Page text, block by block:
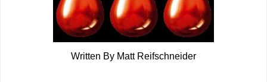
Written By Matt Reifschneider